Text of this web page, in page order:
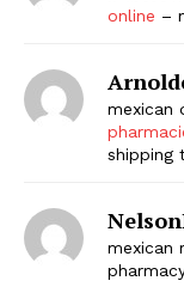
online –
mexican
shipping
mexican